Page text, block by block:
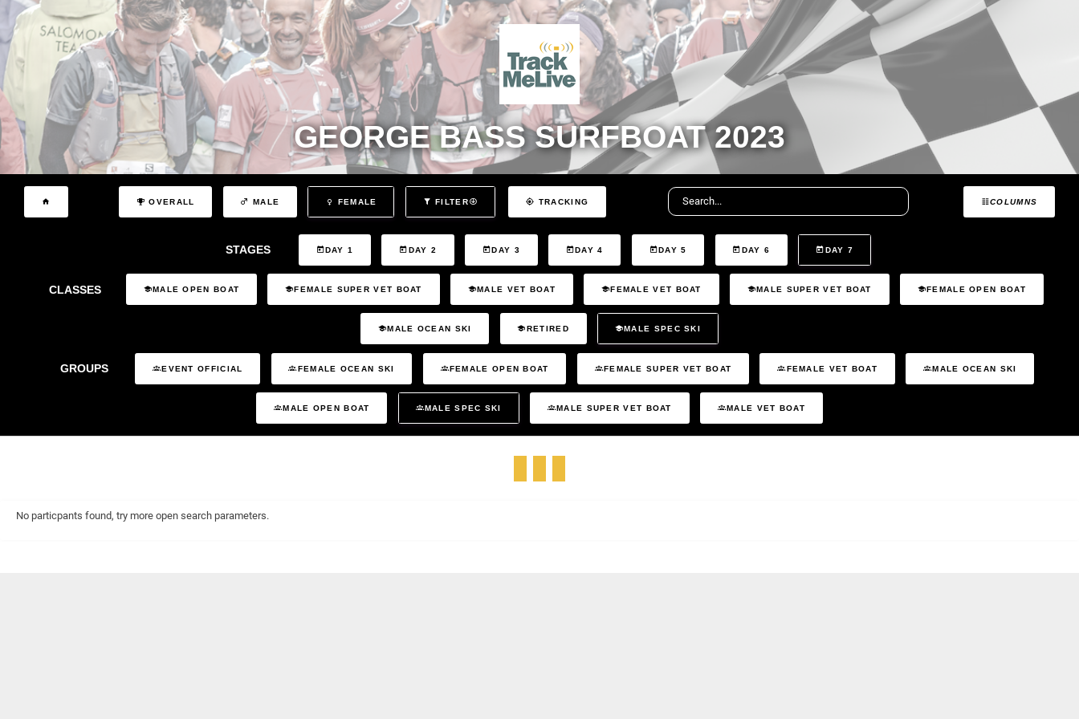
GEORGE BASS SURFBOAT 2023
COLUMNS
OVERALL MALE FEMALE FILTER TRACKING
STAGES DAY 1 DAY 2 DAY 3 DAY 4 DAY 5 DAY 6 DAY 7
CLASSES MALE OPEN BOAT FEMALE SUPER VET BOAT MALE VET BOAT FEMALE VET BOAT MALE SUPER VET BOAT FEMALE OPEN BOAT
MALE OCEAN SKI RETIRED MALE SPEC SKI
GROUPS EVENT OFFICIAL FEMALE OCEAN SKI FEMALE OPEN BOAT FEMALE SUPER VET BOAT FEMALE VET BOAT MALE OCEAN SKI
MALE OPEN BOAT MALE SPEC SKI MALE SUPER VET BOAT MALE VET BOAT
No particpants found, try more open search parameters.